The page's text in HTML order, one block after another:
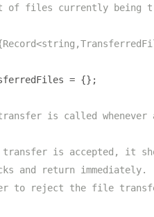
of files currently being
= {};
is called whenever
is accepted, it
and return immediately.
to reject the file